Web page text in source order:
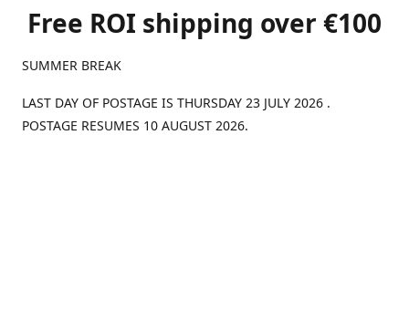
Free ROI shipping over €100
SUMMER BREAK
LAST DAY OF POSTAGE IS THURSDAY 23 JULY 2026 .
POSTAGE RESUMES 10 AUGUST 2026.